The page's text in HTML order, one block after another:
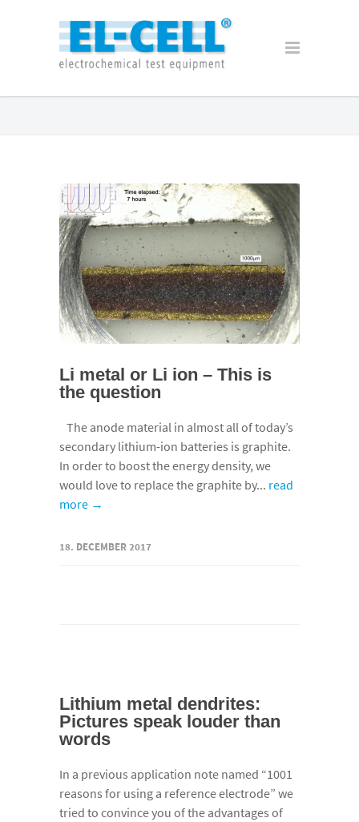
Li metal or Li ion – This is
the question
The anode material in almost all of today’s
secondary lithium-ion batteries is graphite.
In order to boost the energy density, we
would love to replace the graphite by... read
more →
18. DECEMBER 2017
Lithium metal dendrites:
Pictures speak louder than
words
In a previous application note named “1001
reasons for using a reference electrode” we
tried to convince you of the advantages of